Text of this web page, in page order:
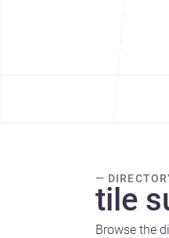
—
tile
Browse the